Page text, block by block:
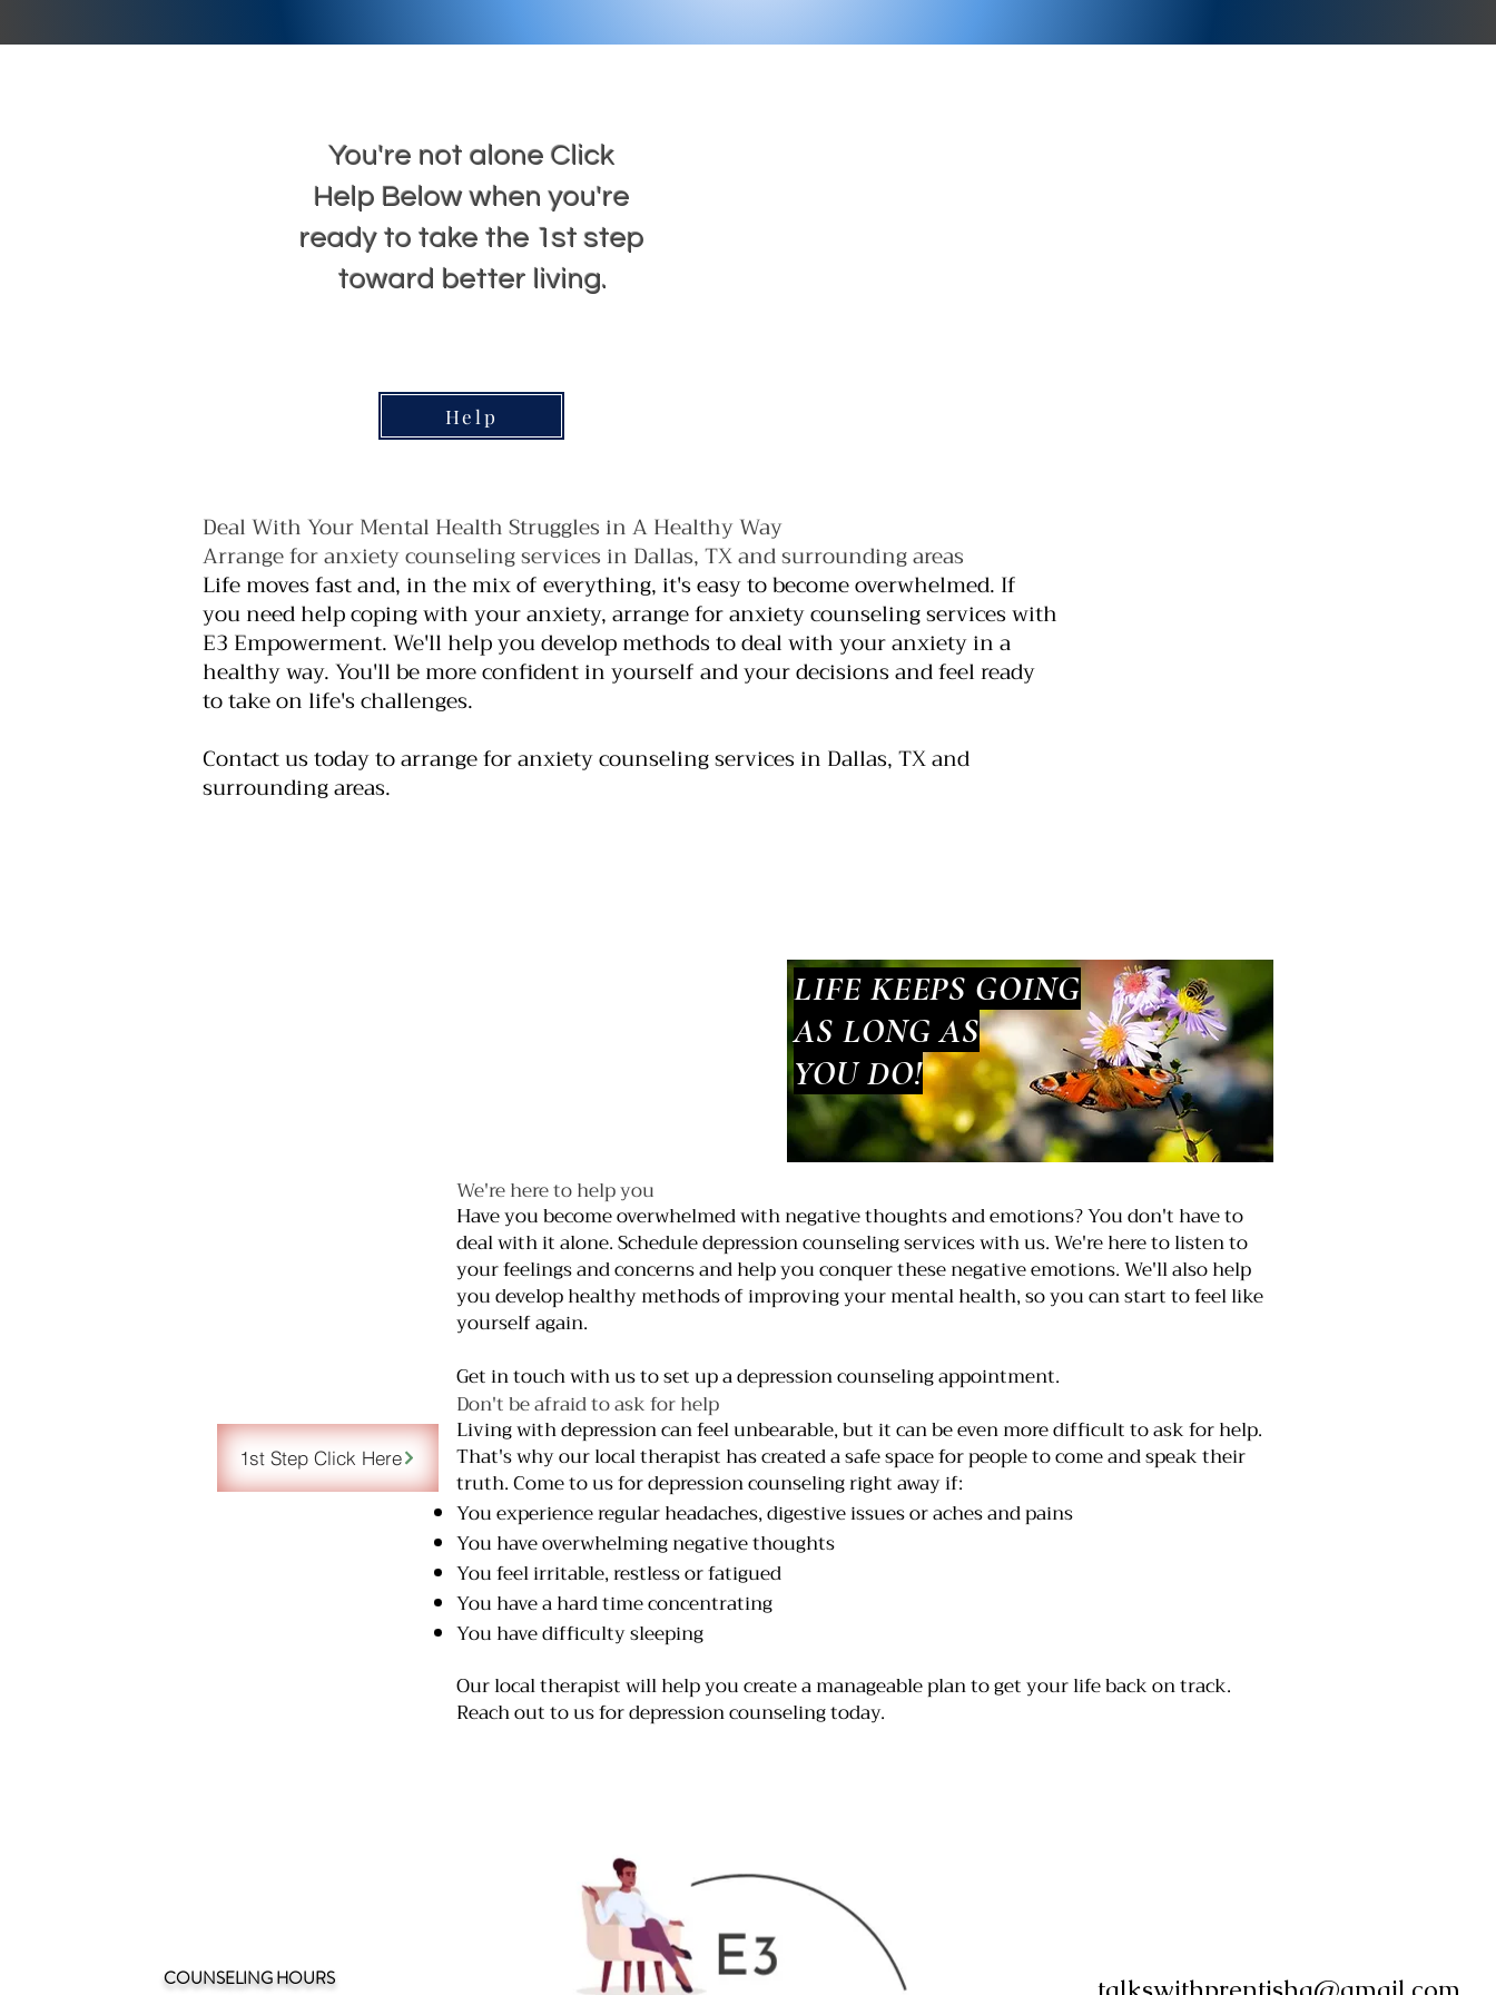
You're not alone Click
Help Below when you're
ready to take the 1st step
toward better living.
Help
Deal With Your Mental Health Struggles in A Healthy Way
Arrange for anxiety counseling services in Dallas, TX and surrounding areas
Life moves fast and, in the mix of everything, it's easy to become overwhelmed. If
you need help coping with your anxiety, arrange for anxiety counseling services with
E3 Empowerment. We'll help you develop methods to deal with your anxiety in a
healthy way. You'll be more confident in yourself and your decisions and feel ready
to take on life's challenges.
Contact us today to arrange for anxiety counseling services in Dallas, TX and
surrounding areas.
LIFE KEEPS GOING
AS LONG AS
YOU DO!
1st Step Click Here
We're here to help you
Have you become overwhelmed with negative thoughts and emotions? You don't have to
deal with it alone. Schedule depression counseling services with us. We're here to listen to
your feelings and concerns and help you conquer these negative emotions. We'll also help
you develop healthy methods of improving your mental health, so you can start to feel like
yourself again.
Get in touch with us to set up a depression counseling appointment.
Don't be afraid to ask for help
Living with depression can feel unbearable, but it can be even more difficult to ask for help.
That's why our local therapist has created a safe space for people to come and speak their
truth. Come to us for depression counseling right away if:
You experience regular headaches, digestive issues or aches and pains
You have overwhelming negative thoughts
You feel irritable, restless or fatigued
You have a hard time concentrating
You have difficulty sleeping
Our local therapist will help you create a manageable plan to get your life back on track.
Reach out to us for depression counseling today.
COUNSELING HOURS